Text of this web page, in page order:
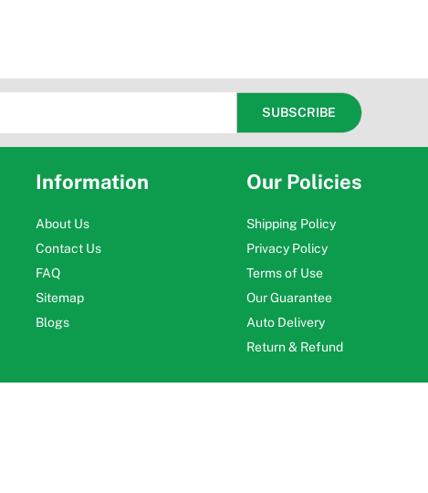
Information
About Us
Contact Us
FAQ
Sitemap
Blogs
Our Policies
Shipping Policy
Privacy Policy
Terms of Use
Our Guarantee
Auto Delivery
Return & Refund